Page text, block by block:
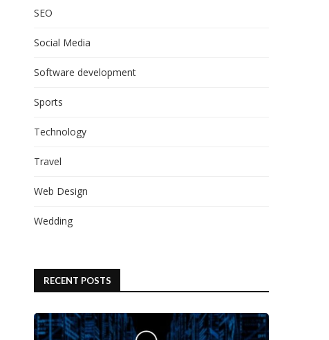
SEO
Social Media
Software development
Sports
Technology
Travel
Web Design
Wedding
RECENT POSTS